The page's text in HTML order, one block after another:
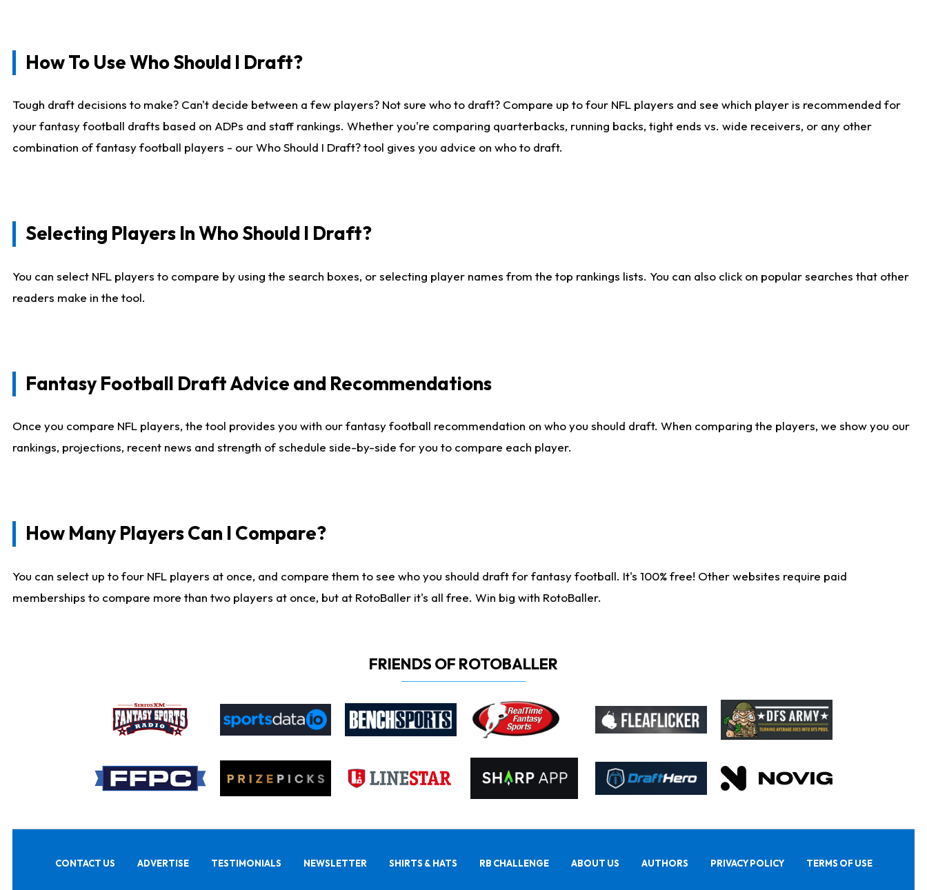
How To Use Who Should I Draft?
Tough draft decisions to make? Can't decide between a few players? Not sure who to draft? Compare up to four NFL players and see which player is recommended for
your fantasy football drafts based on ADPs and staff rankings. Whether you're comparing quarterbacks, running backs, tight ends vs. wide receivers, or any other
combination of fantasy football players - our Who Should I Draft? tool gives you advice on who to draft.
Selecting Players In Who Should I Draft?
You can select NFL players to compare by using the search boxes, or selecting player names from the top rankings lists. You can also click on popular searches that other
readers make in the tool.
Fantasy Football Draft Advice and Recommendations
Once you compare NFL players, the tool provides you with our fantasy football recommendation on who you should draft. When comparing the players, we show you our
rankings, projections, recent news and strength of schedule side-by-side for you to compare each player.
How Many Players Can I Compare?
You can select up to four NFL players at once, and compare them to see who you should draft for fantasy football. It's 100% free! Other websites require paid
memberships to compare more than two players at once, but at RotoBaller it's all free. Win big with RotoBaller.
FRIENDS OF ROTOBALLER
CONTACT US ADVERTISE TESTIMONIALS NEWSLETTER SHIRTS & HATS RB CHALLENGE ABOUT US AUTHORS PRIVACY POLICY TERMS OF USE